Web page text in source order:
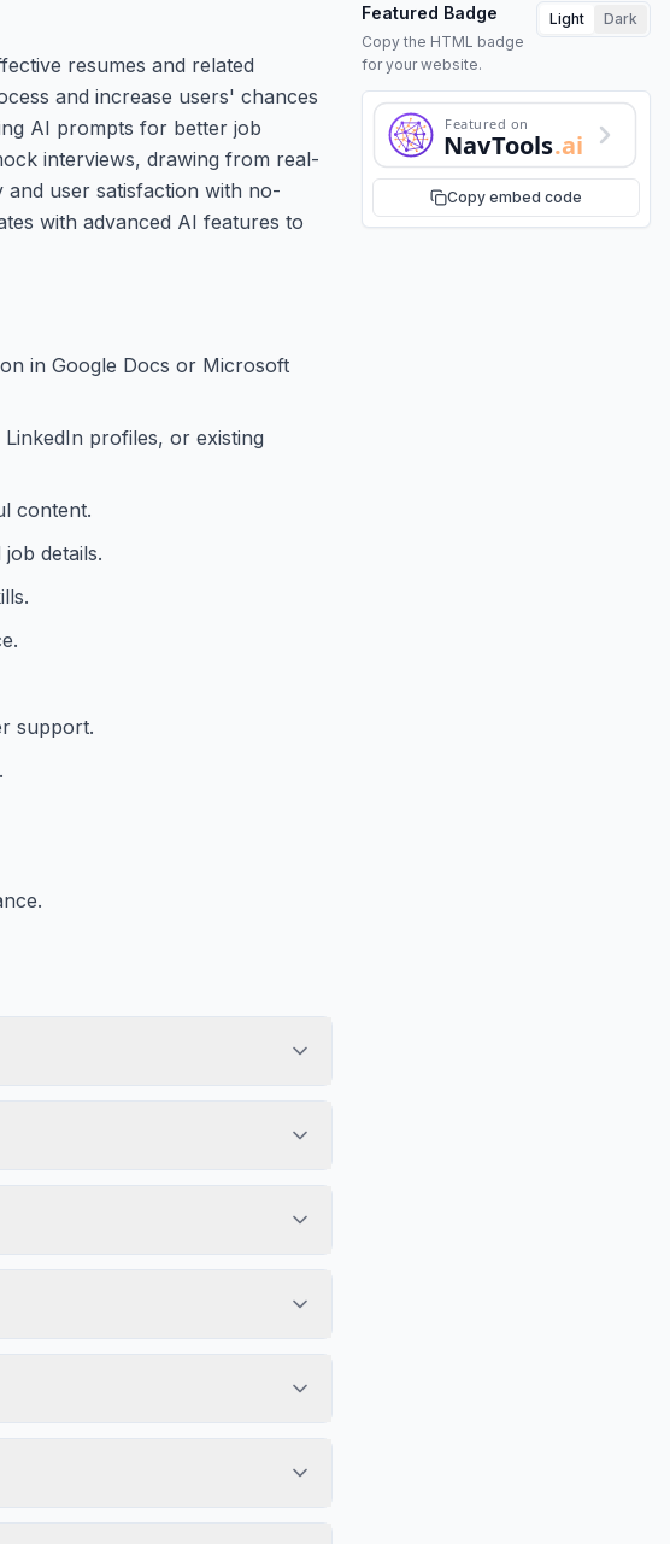
resumes and related
and increase users' chances
AI prompts for better job
interviews, drawing from real-
user satisfaction with no-
with advanced AI features to
Featured Badge
Copy the HTML badge
for your website.
Light Dark
Featured on
NavTools.ai
Copy embed code
in Google Docs or Microsoft
profiles, or existing
content.
details.
support.